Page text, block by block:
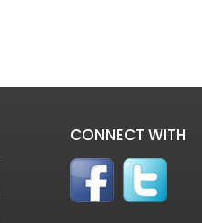
CONNECT WITH